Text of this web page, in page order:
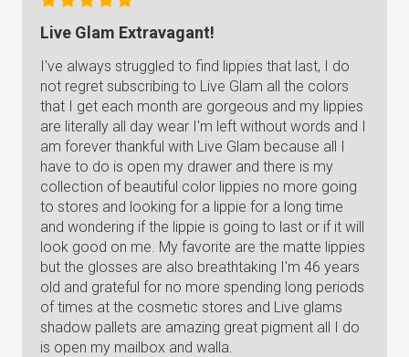
Live Glam Extravagant!
I've always struggled to find lippies that last, I do
not regret subscribing to Live Glam all the colors
that I get each month are gorgeous and my lippies
are literally all day wear I'm left without words and I
am forever thankful with Live Glam because all I
have to do is open my drawer and there is my
collection of beautiful color lippies no more going
to stores and looking for a lippie for a long time
and wondering if the lippie is going to last or if it will
look good on me. My favorite are the matte lippies
but the glosses are also breathtaking I'm 46 years
old and grateful for no more spending long periods
of times at the cosmetic stores and Live glams
shadow pallets are amazing great pigment all I do
is open my mailbox and walla.